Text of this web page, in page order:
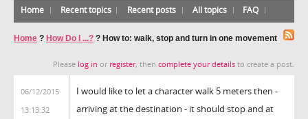
Home Recent topics Recent posts All topics FAQ
Home ? How Do I ...? ? How to: walk, stop and turn in one movement
Please log in or register, then complete your details to create a post.
06/12/2015
13:13:32
I would like to let a character walk 5 meters then -
arriving at the destination - it should stop and at